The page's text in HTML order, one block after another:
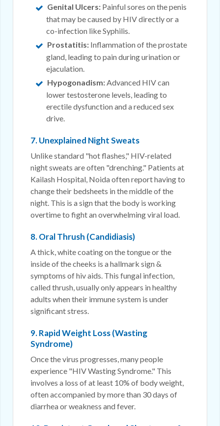
Genital Ulcers:Painful sores on the penis
that may be caused by HIV directly or a
co-infection like Syphilis.
Prostatitis:Inflammation of the prostate
gland, leading to pain during urination or
ejaculation.
Hypogonadism:Advanced HIV can
lower testosterone levels, leading to
erectile dysfunction and a reduced sex
drive.
7. Unexplained Night Sweats
Unlike standard "hot flashes," HIV-related
night sweats are often "drenching." Patients at
Kailash Hospital, Noida often report having to
change their bedsheets in the middle of the
night. This is a sign that the body is working
overtime to fight an overwhelming viral load.
8. Oral Thrush (Candidiasis)
A thick, white coating on the tongue or the
inside of the cheeks is a hallmark sign &
symptoms of hiv aids. This fungal infection,
called thrush, usually only appears in healthy
adults when their immune system is under
significant stress.
9. Rapid Weight Loss (Wasting
Syndrome)
Once the virus progresses, many people
experience "HIV Wasting Syndrome." This
involves a loss of at least 10% of body weight,
often accompanied by more than 30 days of
diarrhea or weakness and fever.